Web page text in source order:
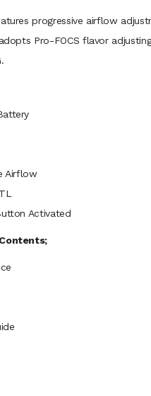
progressive airflow
Pro-FOCS flavor
Airflow
Activated